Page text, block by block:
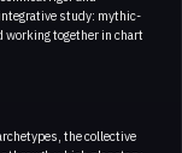
study: mythic-
together in chart
the collective